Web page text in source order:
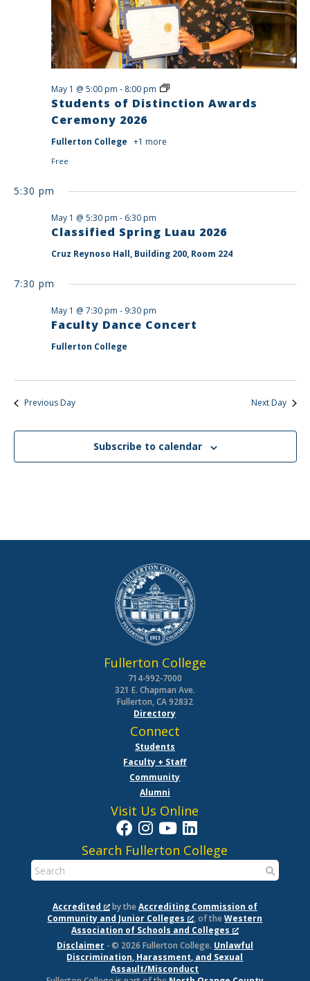
Students of Distinction Awards
Ceremony 2026
May 1 @ 5:00 pm - 8:00 pm
Students
of
Distinction
Fullerton College +1 more
Free
5:30 pm
Classified Spring Luau 2026
May 1 @ 5:30 pm - 6:30 pm
Cruz Reynoso Hall, Building 200, Room 224
7:30 pm
Faculty Dance Concert
May 1 @ 7:30 pm - 9:30 pm
Fullerton College
Previous Day Next Day
Subscribe to calendar
Fullerton College
714-992-7000
321 E. Chapman Ave.
Fullerton, CA 92832
Directory
Connect
Students
Faculty + Staff
Community
Alumni
Visit Us Online
Search Fullerton College
Accredited by theAccrediting Commission of
Community and Junior Colleges
, of theWestern
Association of Schools and Colleges
Disclaimer- © 2026 Fullerton College. Unlawful
Discrimination, Harassment, and Sexual
Assault/Misconduct